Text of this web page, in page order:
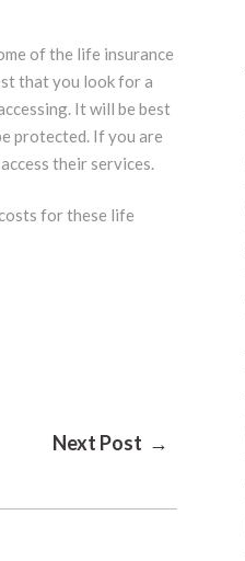
of the life insurance
that you look for a
It will be best
protected. If you are
their services.
for these life
Next Post →